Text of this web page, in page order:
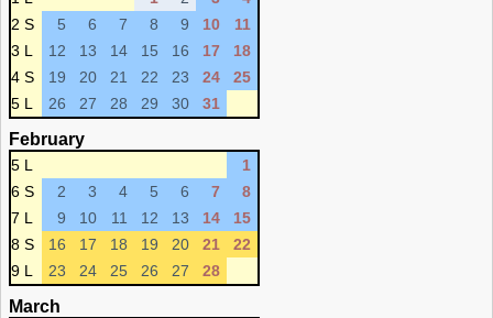
2 S
5 6 7 8 9 10
11
3 L
12 13 14 15 16 17
18
4 S
19 20 21 22 23 24
25
5 L
26 27 28 29 30 31
February
5 L
1
6 S
2 3 4 5 6 7
8
7 L
9 10 11 12 13 14
15
8 S
16 17 18 19 20 21
22
9 L
23 24 25 26 27 28
March